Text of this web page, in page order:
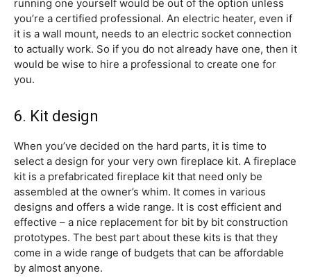
running one yourself would be out of the option unless
you’re a certified professional. An electric heater, even if
it is a wall mount, needs to an electric socket connection
to actually work. So if you do not already have one, then it
would be wise to hire a professional to create one for
you.
6. Kit design
When you’ve decided on the hard parts, it is time to
select a design for your very own fireplace kit. A fireplace
kit is a prefabricated fireplace kit that need only be
assembled at the owner’s whim. It comes in various
designs and offers a wide range. It is cost efficient and
effective – a nice replacement for bit by bit construction
prototypes. The best part about these kits is that they
come in a wide range of budgets that can be affordable
by almost anyone.